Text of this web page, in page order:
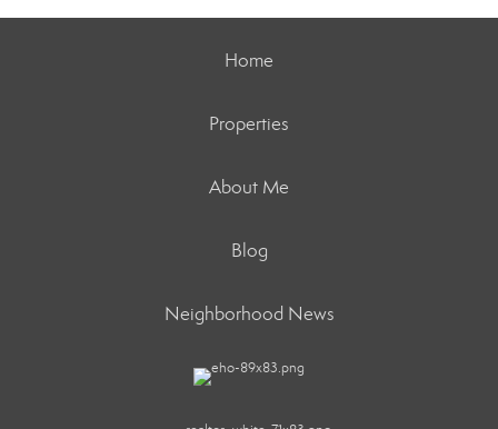
Home
Properties
About Me
Blog
Neighborhood News